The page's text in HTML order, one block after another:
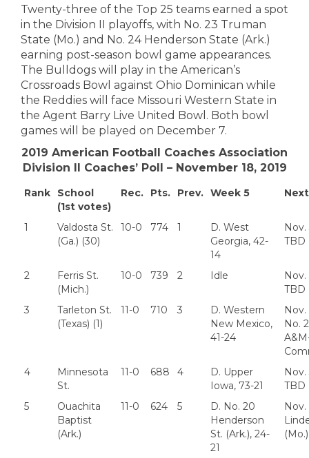
Twenty-three of the Top 25 teams earned a spot
in the Division II playoffs, with No. 23 Truman
State (Mo.) and No. 24 Henderson State (Ark.)
earning post-season bowl game appearances.
The Bulldogs will play in the American’s
Crossroads Bowl against Ohio Dominican while
the Reddies will face Missouri Western State in
the Agent Barry Live United Bowl. Both bowl
games will be played on December 7.
2019 American Football Coaches Association
Division II Coaches’ Poll – November 18, 2019
Rank
School
(1st votes)
Rec. Pts. Prev. Week 5
1
Valdosta St.
(Ga.) (30)
10-0 774 1
D. West
Georgia, 42-
14
TBD
2
Ferris St.
(Mich.)
10-0 739 2 Idle
TBD
3
Tarleton St.
(Texas) (1)
11-0 710 3
D. Western
New Mexico,
41-24
Nov.
No.
4
Minnesota
St.
11-0 688 4
D. Upper
Iowa, 73-21
TBD
5
Ouachita
Baptist
(Ark.)
11-0 624 5
D. No. 20
Henderson
St. (Ark.), 24-
21
Nov.
(Mo.)